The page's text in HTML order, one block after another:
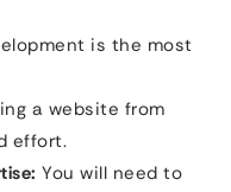
is the most
a website from
effort.
You will need to